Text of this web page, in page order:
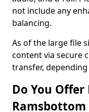
not include any
balancing.
As of the large file
content via secure
transfer,
Do You
Ramsbottom